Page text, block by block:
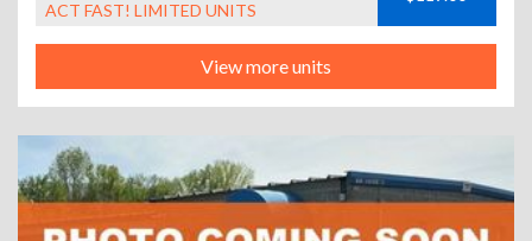
ACT FAST! LIMITED UNITS
View more units